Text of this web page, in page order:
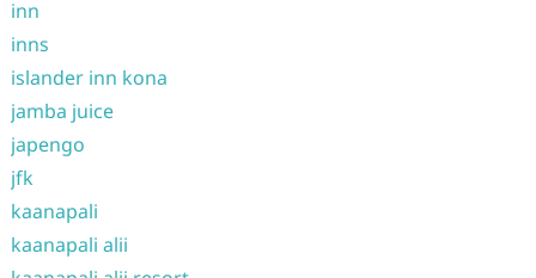
inn
inns
islander inn kona
jamba juice
japengo
jfk
kaanapali
kaanapali alii